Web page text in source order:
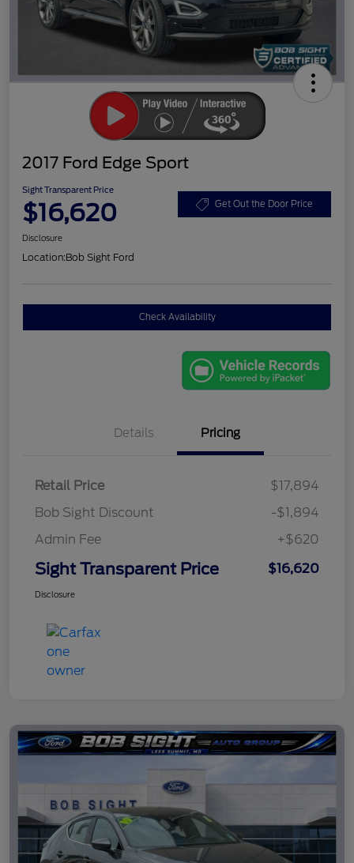
2017 Ford Edge Sport
Sight Transparent Price
$16,620 Get Out the Door Price
Disclosure
Location:Bob Sight Ford
Check Availability
Details Pricing
Retail Price
$17,894
Bob Sight Discount
-$1,894
Admin Fee
+$620
Sight Transparent Price $16,620
Disclosure